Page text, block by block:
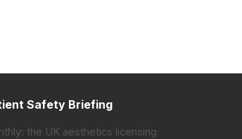
Safety Briefing
the UK aesthetics licensing